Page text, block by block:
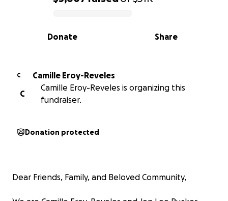
0% complete
Share
Donate
C
Camille Eroy-Reveles
C
Camille Eroy-Reveles is organizing this
fundraiser.
Donation protected
Dear Friends, Family, and Beloved Community,